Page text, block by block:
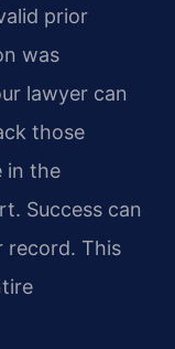
prior
was
lawyer can
those
in the
Success can
record. This